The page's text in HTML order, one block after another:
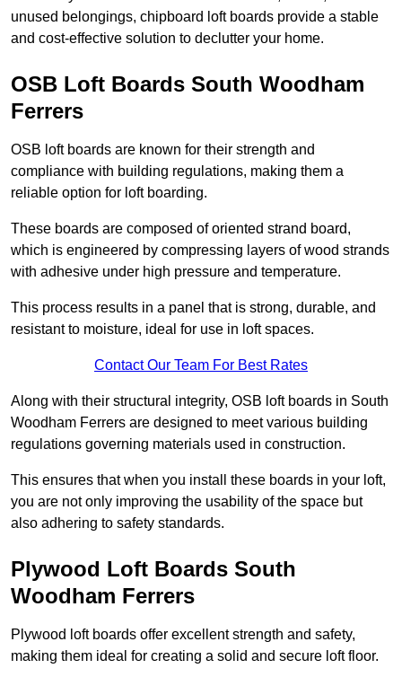
unused belongings, chipboard loft boards provide a stable
and cost-effective solution to declutter your home.
OSB Loft Boards South Woodham
Ferrers
OSB loft boards are known for their strength and
compliance with building regulations, making them a
reliable option for loft boarding.
These boards are composed of oriented strand board,
which is engineered by compressing layers of wood strands
with adhesive under high pressure and temperature.
This process results in a panel that is strong, durable, and
resistant to moisture, ideal for use in loft spaces.
Contact Our Team For Best Rates
Along with their structural integrity, OSB loft boards in South
Woodham Ferrers are designed to meet various building
regulations governing materials used in construction.
This ensures that when you install these boards in your loft,
you are not only improving the usability of the space but
also adhering to safety standards.
Plywood Loft Boards South
Woodham Ferrers
Plywood loft boards offer excellent strength and safety,
making them ideal for creating a solid and secure loft floor.